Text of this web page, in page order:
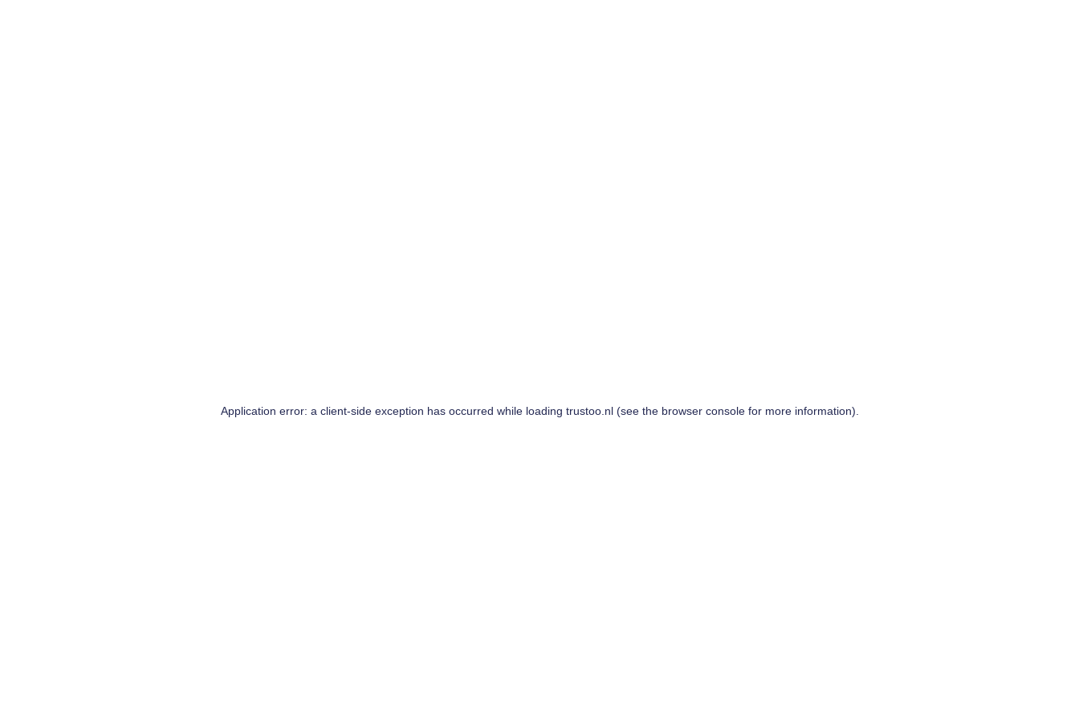
Application error: a client-side exception has occurred while loading trustoo.nl(see the browser consolefor more information).